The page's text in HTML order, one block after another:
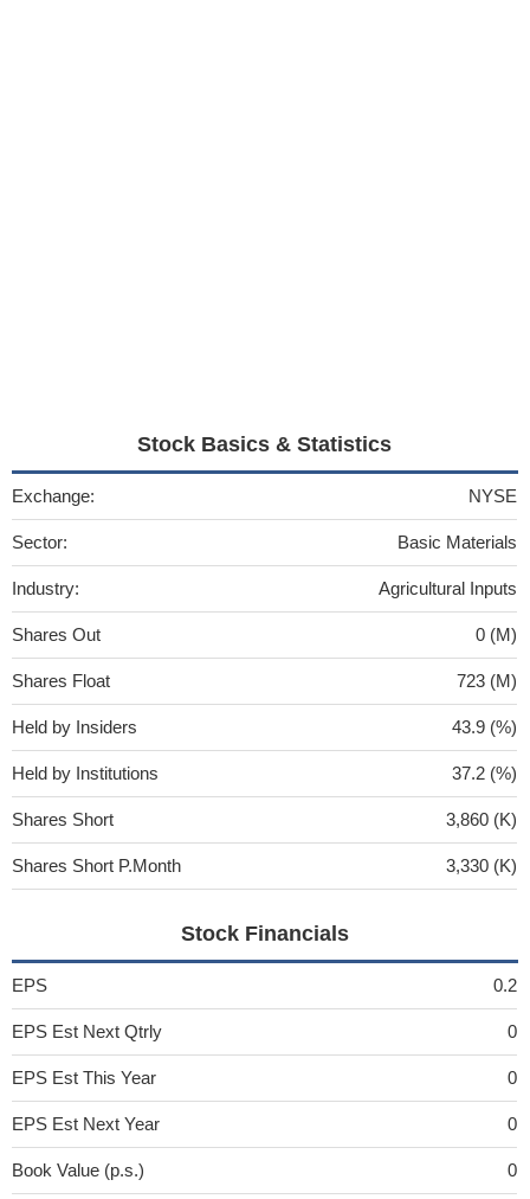
Stock Basics & Statistics
Exchange: NYSE
Sector: Basic Materials
Industry: Agricultural Inputs
Shares Out 0 (M)
Shares Float 723 (M)
Held by Insiders 43.9 (%)
Held by Institutions 37.2 (%)
Shares Short 3,860 (K)
Shares Short P.Month 3,330 (K)
Stock Financials
EPS 0.2
EPS Est Next Qtrly 0
EPS Est This Year 0
EPS Est Next Year 0
Book Value (p.s.) 0